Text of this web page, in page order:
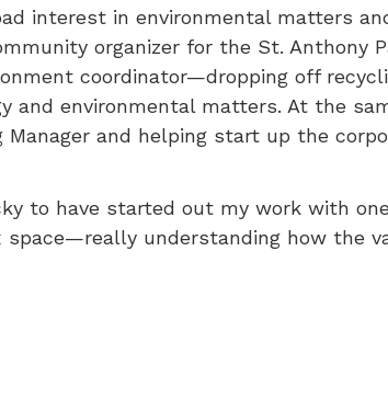
interest in environmental matters
organizer for the St. Anthony
coordinator—dropping off
and environmental matters. At the
Manager and helping start up the
to have started out my work with
understanding how the